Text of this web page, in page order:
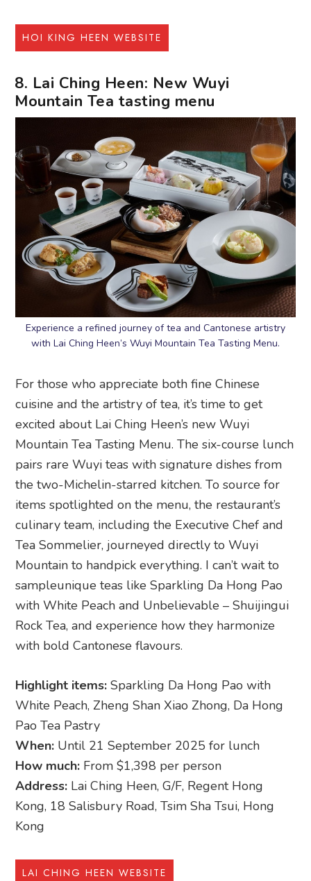
HOI KING HEEN WEBSITE
8. Lai Ching Heen: New Wuyi
Mountain Tea tasting menu
Experience a refined journey of tea and Cantonese artistry
with Lai Ching Heen’s Wuyi Mountain Tea Tasting Menu.
For those who appreciate both fine Chinese
cuisine and the artistry of tea, it’s time to get
excited about Lai Ching Heen’s new Wuyi
Mountain Tea Tasting Menu. The six-course lunch
pairs rare Wuyi teas with signature dishes from
the two-Michelin-starred kitchen. To source for
items spotlighted on the menu, the restaurant’s
culinary team, including the Executive Chef and
Tea Sommelier, journeyed directly to Wuyi
Mountain to handpick everything. I can’t wait to
sampleunique teas like Sparkling Da Hong Pao
with White Peach and Unbelievable – Shuijingui
Rock Tea, and experience how they harmonize
with bold Cantonese flavours.
Highlight items:Sparkling Da Hong Pao with
White Peach, Zheng Shan Xiao Zhong, Da Hong
Pao Tea Pastry
When: Until 21 September 2025 for lunch
How much: From $1,398 per person
Address: Lai Ching Heen, G/F, Regent Hong
Kong, 18 Salisbury Road, Tsim Sha Tsui, Hong
Kong
LAI CHING HEEN WEBSITE